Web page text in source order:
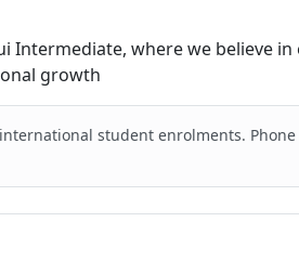
Intermediate, where we believe
growth
student enrolments. Phone